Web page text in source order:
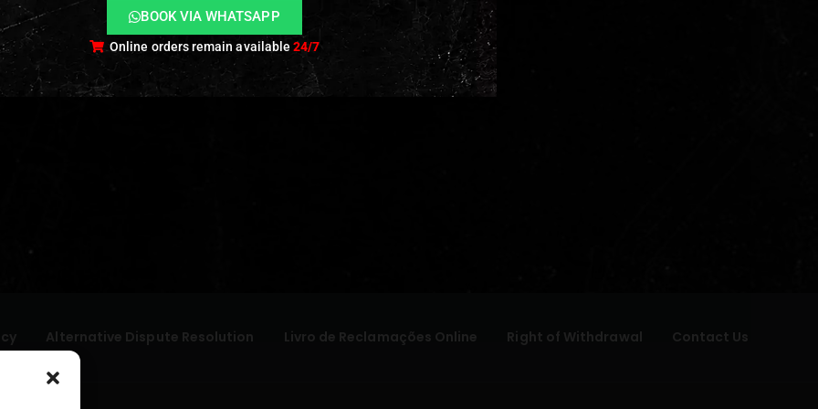
Alternative Dispute Resolution Livro de Reclamações Online Right of Withdrawal Contact Us
BOOK VIA WHATSAPP
Online orders remain available24/7